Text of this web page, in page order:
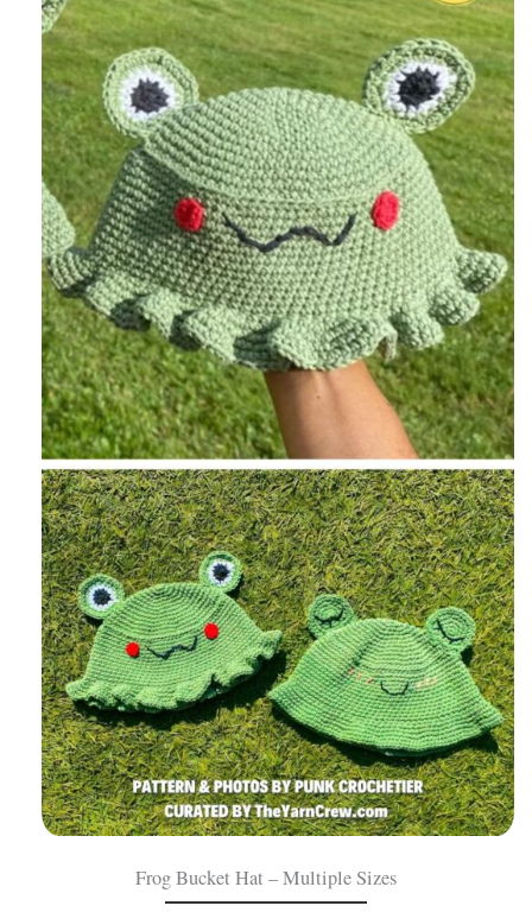
Frog Bucket Hat – Multiple Sizes